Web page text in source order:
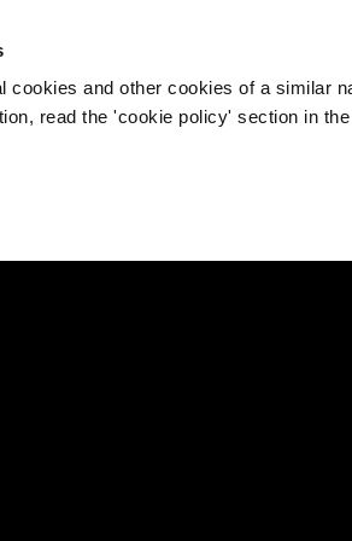
cookies and other cookies of a similar
read the 'cookie policy' section in